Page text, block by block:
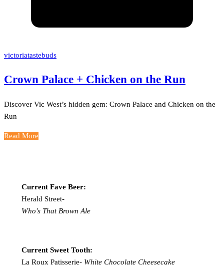
victoriatastebuds
Crown Palace + Chicken on the Run
Discover Vic West’s hidden gem: Crown Palace and Chicken on the
Run
Read More
Current Fave Beer:
Herald Street-
Who's That Brown Ale
Current Sweet Tooth:
La Roux Patisserie-White Chocolate Cheesecake